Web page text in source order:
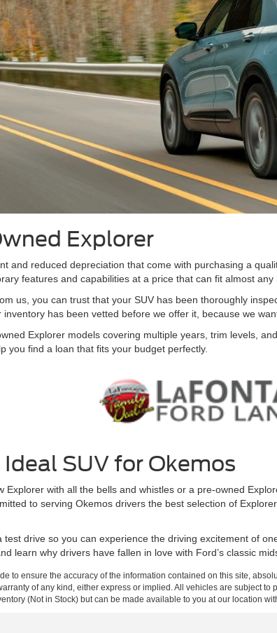
Explorer
and reduced depreciation that come with purchasing a
features and capabilities at a price that can fit almost any
us, you can trust that your SUV has been thoroughly
has been vetted before we offer it, because we
Explorer models covering multiple years, trim levels,
you find a loan that fits your budget perfectly.
SUV for Okemos
with all the bells and whistles or a pre-owned
to serving Okemos drivers the best selection of
drive so you can experience the driving excitement of
learn why drivers have fallen in love with Ford’s classic
to ensure the accuracy of the information contained on this site,
of any kind, either express or implied. All vehicles are subject
(Not in Stock) but can be made available to you at our location